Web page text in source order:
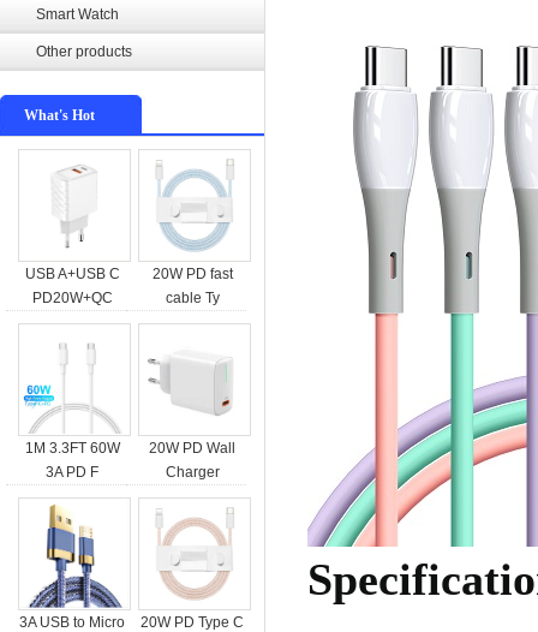
Smart Watch
Other products
What's Hot
USB A+USB C
PD20W+QC
20W PD fast
cable Ty
1M 3.3FT 60W
3A PD F
20W PD Wall
Charger
3A USB to Micro
20W PD Type C